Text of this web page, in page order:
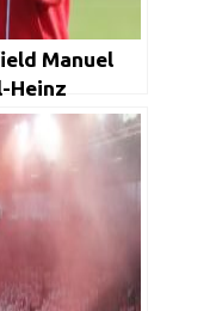
Manuel
Heinz